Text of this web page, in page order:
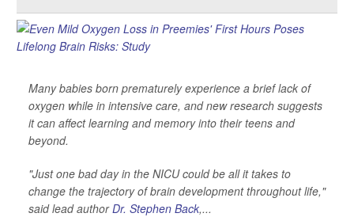
Many babies born prematurely experience a brief lack of
oxygen while in intensive care, and new research suggests
it can affect learning and memory into their teens and
beyond.
"Just one bad day in the NICU could be all it takes to
change the trajectory of brain development throughout life,"
said lead authorDr. Stephen Back,...